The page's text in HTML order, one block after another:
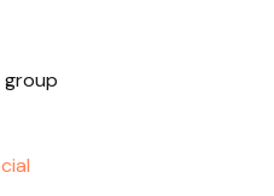
group